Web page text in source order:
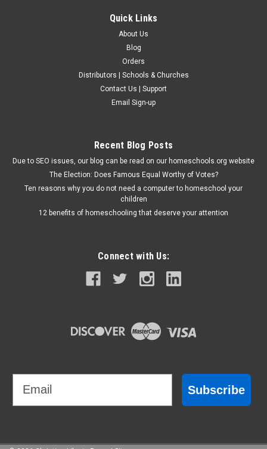
Quick Links
About Us
Blog
Orders
Distributors | Schools & Churches
Contact Us | Support
Email Sign-up
Recent Blog Posts
Due to SEO issues, our blog can be read on our homeschools.org website
The Election: Does Famous Equal Worthy of Votes?
Ten reasons why you do not need a computer to homeschool your
children
12 benefits of homeschooling that deserve your attention
Connect with Us:
Subscribe